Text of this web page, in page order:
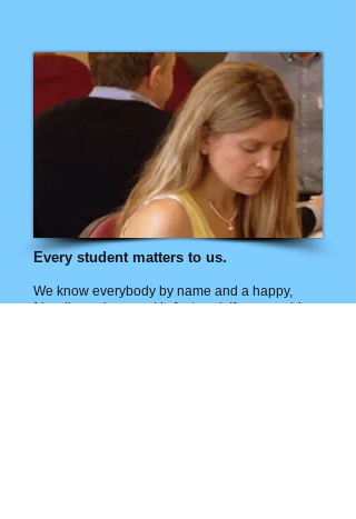
Every student matters to us.
We know everybody by name and a happy,
friendly environment is fostered. If you would